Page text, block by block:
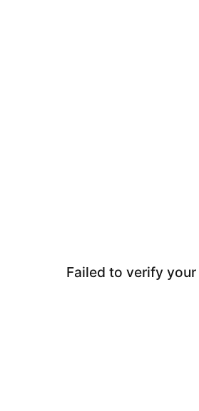
Failed to verify